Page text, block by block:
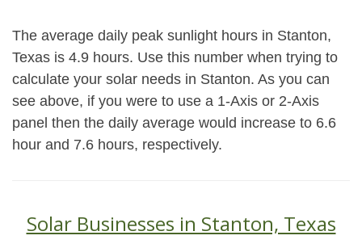
The average daily peak sunlight hours in Stanton,
Texas is 4.9 hours. Use this number when trying to
calculate your solar needs in Stanton. As you can
see above, if you were to use a 1-Axis or 2-Axis
panel then the daily average would increase to 6.6
hour and 7.6 hours, respectively.
Solar Businesses in Stanton, Texas